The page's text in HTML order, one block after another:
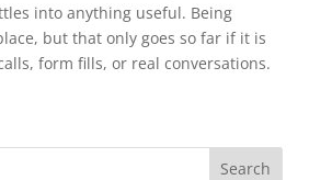
into anything useful. Being
but that only goes so far if it is
form fills, or real conversations.